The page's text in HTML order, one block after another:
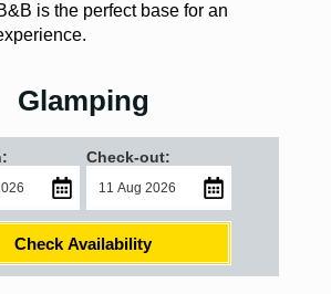
is the perfect base for an
Glamping
Check-out:
Check Availability